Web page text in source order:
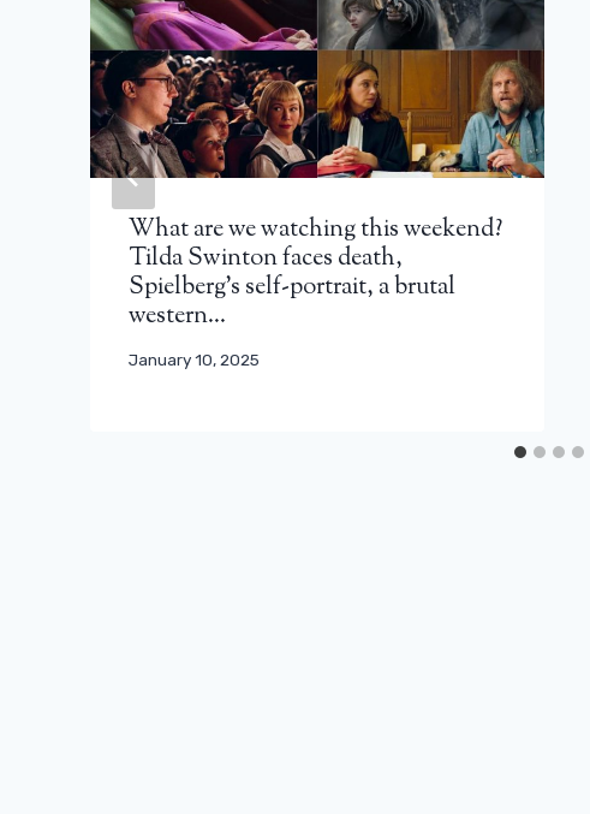
What are we watching this weekend?
Tilda Swinton faces death,
Spielberg’s self-portrait, a brutal
western…
January 10, 2025